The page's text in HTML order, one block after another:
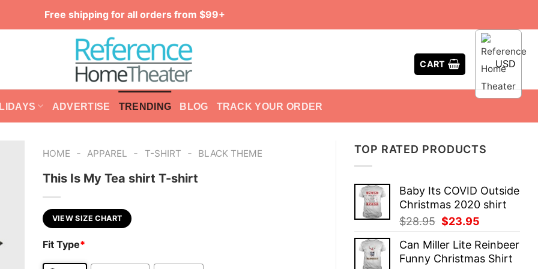
Free shipping for all orders from $99+
CART USD
ADVERTISE TRENDING BLOG TRACK YOUR ORDER
TOP RATED PRODUCTS
Baby Its COVID Outside
Christmas 2020 shirt
$28.95 Original
was:
$28.95.
$23.95
is:
$23.95.
Can Miller Lite Reinbeer
Funny Christmas Shirt
HOME - APPAREL - T-SHIRT - BLACK THEME
This Is My Tea shirt T-shirt
VIEW SIZE CHART
Fit Type*